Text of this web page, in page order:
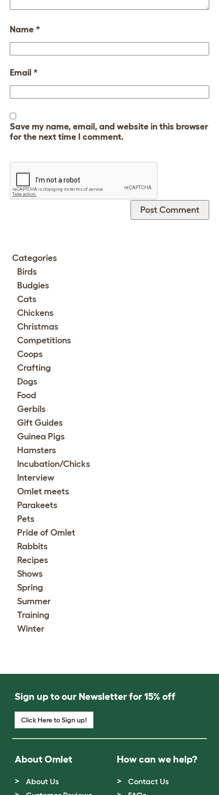
Name *
Email *
Save my name, email, and website in this browser
for the next time I comment.
Categories
Birds
Budgies
Cats
Chickens
Christmas
Competitions
Coops
Crafting
Dogs
Food
Gerbils
Gift Guides
Guinea Pigs
Hamsters
Incubation/Chicks
Interview
Omlet meets
Parakeets
Pets
Pride of Omlet
Rabbits
Recipes
Shows
Spring
Summer
Training
Winter
Sign up to our Newsletter for 15% off
Click Here to Sign up!
About Omlet
About Us
How can we help?
Contact Us